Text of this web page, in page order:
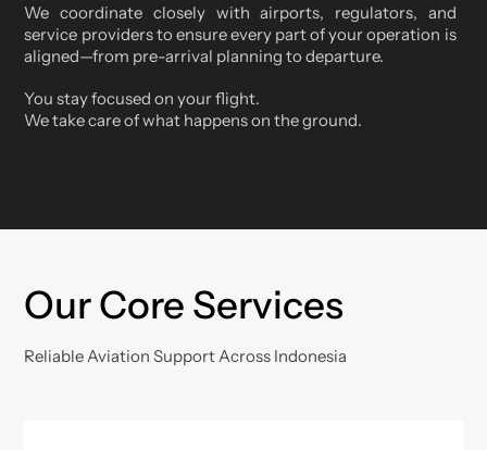
We coordinate closely with airports, regulators, and
service providers to ensure every part of your operation is
aligned—from pre-arrival planning to departure.
You stay focused on your flight.
We take care of what happens on the ground.
Our Core Services
Reliable Aviation Support Across Indonesia